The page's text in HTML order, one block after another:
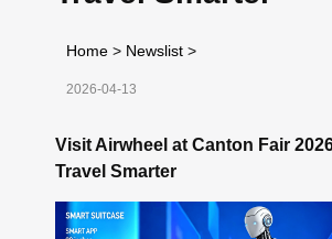
Home > Newslist >
2026-04-13
Visit Airwheel at Canton Fair
Travel Smarter